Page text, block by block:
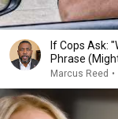
If Cops Ask:
Phrase
Marcus Reed •